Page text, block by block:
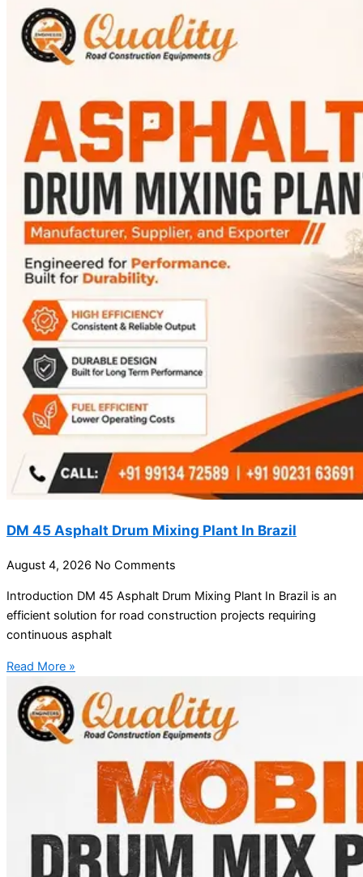
DM 45 Asphalt Drum Mixing Plant In Brazil
August 4, 2026 No Comments
Introduction DM 45 Asphalt Drum Mixing Plant In Brazil is an
efficient solution for road construction projects requiring
continuous asphalt
Read More »